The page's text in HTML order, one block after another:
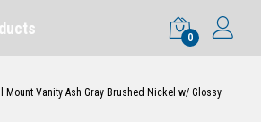
0
Mount Vanity Ash Gray Brushed Nickel w/ Glossy